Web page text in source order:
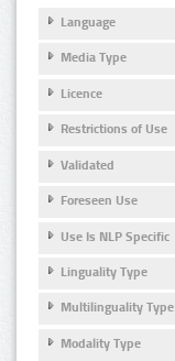
Language
Media Type
Licence
Restrictions of Use
Validated
Foreseen Use
Use Is NLP Specific
Linguality Type
Multilinguality Type
Modality Type